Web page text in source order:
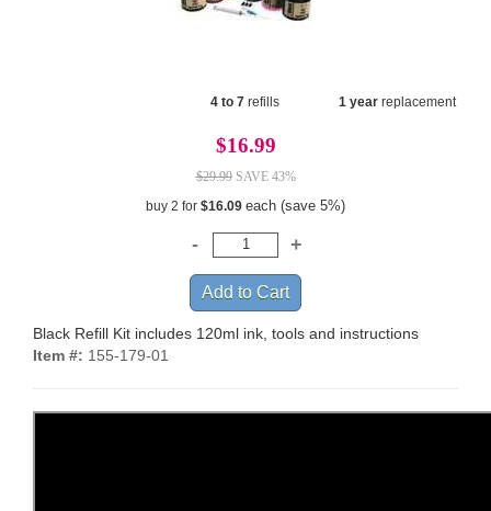
4 to 7 refills 1 yearreplacement
$16.99
$29.99SAVE 43%
buy 2 for $16.09 each (save 5%)
Black Refill Kit includes 120ml ink, tools and instructions
Item #: 155-179-01